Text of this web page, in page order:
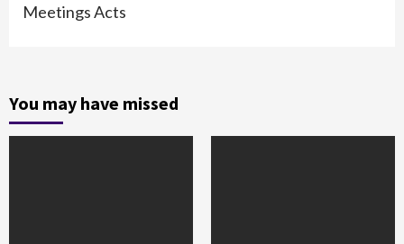
Meetings Acts
You may have missed